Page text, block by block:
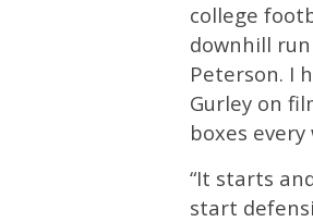
college
downhill
Peterson. I
Gurley on
boxes
“It starts
start